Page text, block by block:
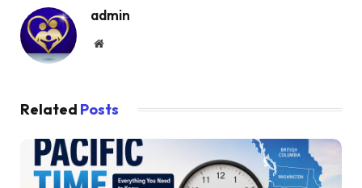
admin
Website
Related Posts